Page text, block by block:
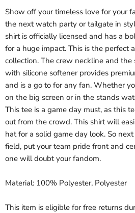
Show off your timeless love for your
the next watch party or tailgate in
shirt is officially licensed and has a
for a huge impact. This is the perfect
collection. The crew neckline and
with silicone softener provides
and is a go to for any fan. Whether
on the big screen or in the stands
This tee is a game day must, as this
out from the crowd. This shirt will
hat for a solid game day look. So
field, put your team pride front and
one will doubt your fandom.
Material: 100% Polyester, Polyester
This item is eligible for free returns